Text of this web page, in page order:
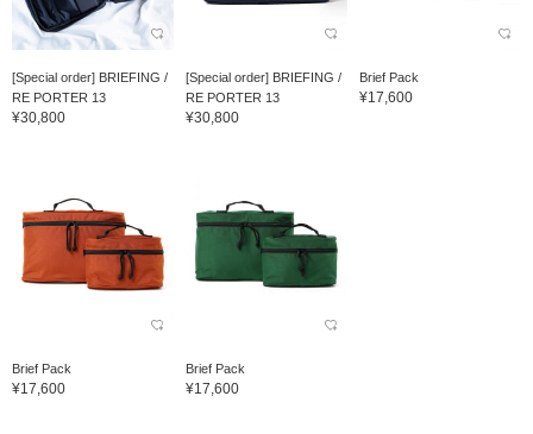
[Special order] BRIEFING /
RE PORTER 13
¥30,800
[Special order] BRIEFING /
RE PORTER 13
¥30,800
Brief Pack
¥17,600
Brief Pack
¥17,600
Brief Pack
¥17,600